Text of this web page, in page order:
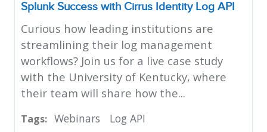
Splunk Success with Cirrus Identity Log API
Curious how leading institutions are
streamlining their log management
workflows? Join us for a live case study
with the University of Kentucky, where
their team will share how the...
Tags: Webinars Log API